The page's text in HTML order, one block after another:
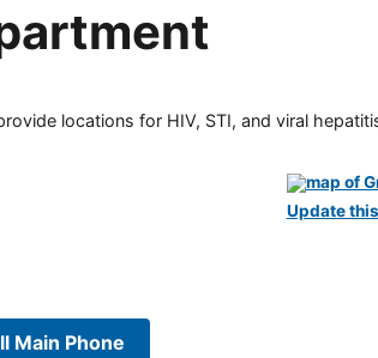
locations for HIV, STI, and viral
Main Phone
Update